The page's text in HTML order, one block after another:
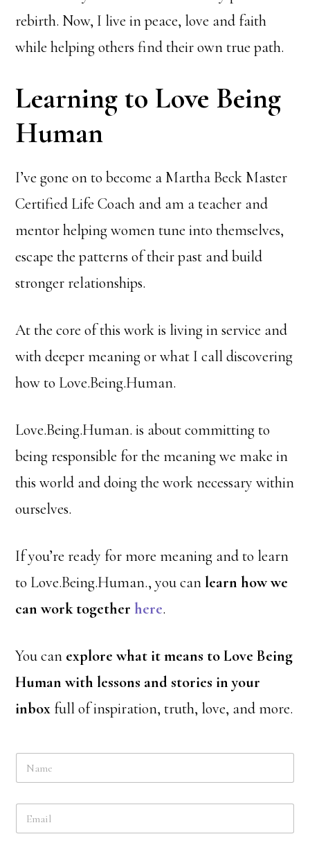
rebirth. Now, I live in peace, love and faith
while helping others find their own true path.
Learning to Love Being
Human
I’ve gone on to become a Martha Beck Master
Certified Life Coach and am a teacher and
mentor helping women tune into themselves,
escape the patterns of their past and build
stronger relationships.
At the core of this work is living in service and
with deeper meaning or what I call discovering
how to Love.Being.Human.
Love.Being.Human. is about committing to
being responsible for the meaning we make in
this world and doing the work necessary within
ourselves.
If you’re ready for more meaning and to learn
to Love.Being.Human., you canlearn how we
can work together here.
You can explore what it means to Love Being
Human with lessons and stories in your
inbox full of inspiration, truth, love, and more.
N
m
E
a